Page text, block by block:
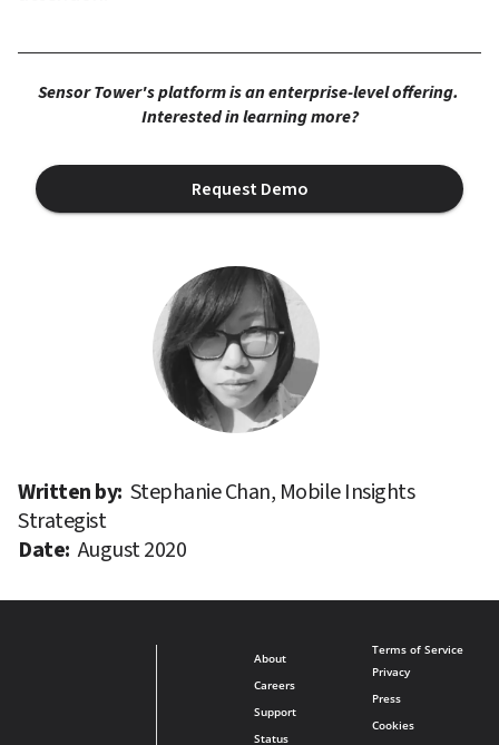
Sensor Tower's platform is an enterprise-level offering.
Interested in learning more?
Request Demo
Written by: Stephanie Chan, Mobile Insights
Strategist
Date: August 2020
About
Careers
Support
Status
Terms of Service
Privacy
Press
Cookies